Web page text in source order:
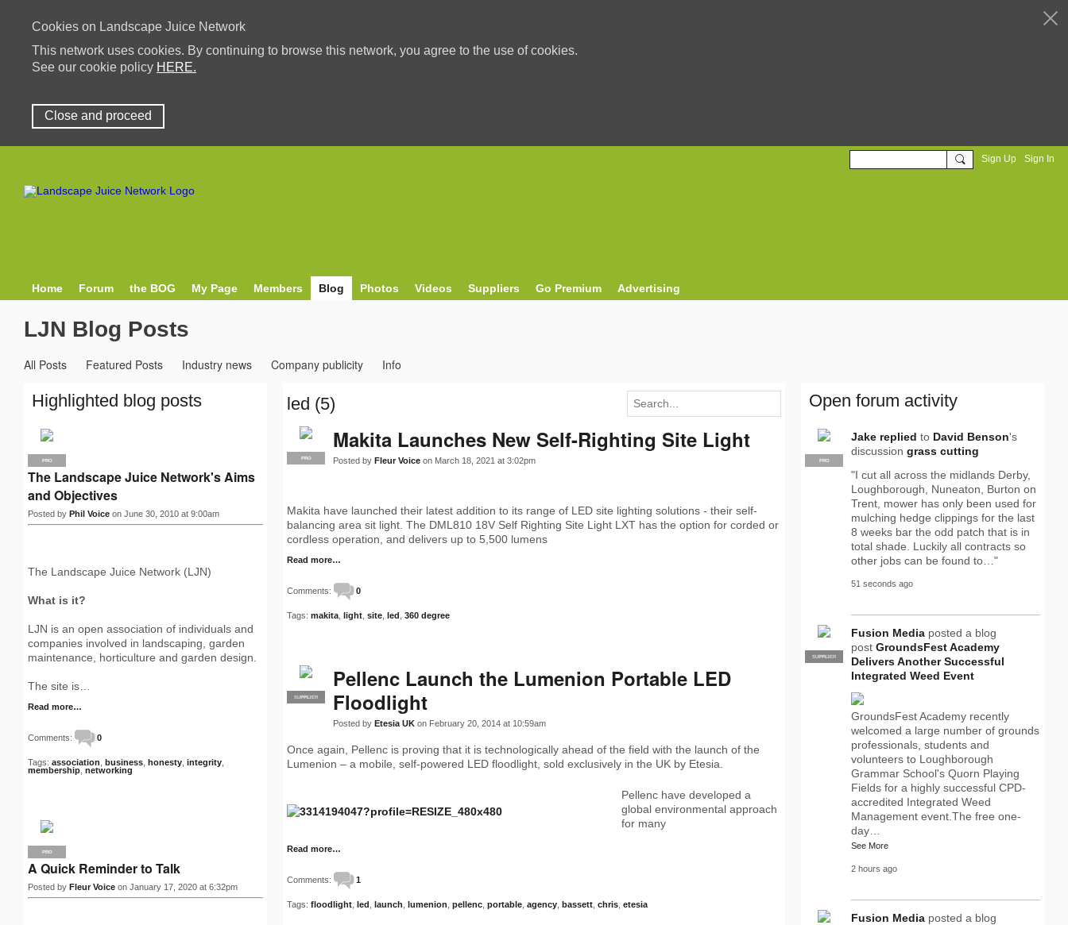
Cookies on Landscape Juice Network
This network uses cookies. By continuing to browse this network, you agree to the use of cookies.
See our cookie policy HERE.
Close and proceed
Sign Up Sign In
Home Forum the BOG My Page Members Blog Photos Videos Suppliers Go Premium Advertising
LJN Blog Posts
All Posts Featured Posts Industry news Company publicity Info
led (5)
PRO
Makita Launches New Self-Righting Site Light
Posted by Fleur Voice on March 18, 2021 at 3:02pm
Makita have launched their latest addition to its range of LED site lighting solutions - their self-
balancing area sit light. The DML810 18V Self Righting Site Light LXT has the option for corded or
cordless operation, and delivers up to 5,500 lumens
Read more…
Comments: 0
Tags: makita light site led 360 degree
PRO
SUPPLIER
Pellenc Launch the Lumenion Portable LED
Floodlight
Posted by Etesia UK on February 20, 2014 at 10:59am
Once again, Pellenc is proving that it is technologically ahead of the field with the launch of the
Lumenion – a mobile, self-powered LED floodlight, sold exclusively in the UK by Etesia.
Pellenc have developed a
global environmental approach
for many
Read more…
Comments: 1
Tags: floodlight led launch lumenion pellenc portable agency bassett chris etesia
Highlighted blog posts
PRO
The Landscape Juice Network's Aims
and Objectives
Posted by Phil Voice on June 30, 2010 at 9:00am
The Landscape Juice Network (LJN)
What is it?
LJN is an open association of individuals and
companies involved in landscaping, garden
maintenance, horticulture and garden design.
The site is…
Read more…
Comments: 0
Tags: association business honesty integrity
membership networking
PRO
A Quick Reminder to Talk
Posted by Fleur Voice on January 17, 2020 at 6:32pm
Open forum activity
PRO
Jake replied to David Benson's
discussion grass cutting
"I cut all across the midlands Derby,
Loughborough, Nuneaton, Burton on
Trent, mower has only been used for
mulching hedge clippings for the last
8 weeks bar the odd patch that is in
total shade. Luckily all contracts so
other jobs can be found to…"
51 seconds ago
PRO
SUPPLIER
Fusion Media posted a blog
post GroundsFest Academy
Delivers Another Successful
Integrated Weed Event
GroundsFest Academy recently
welcomed a large number of grounds
professionals, students and
volunteers to Loughborough
Grammar School's Quorn Playing
Fields for a highly successful CPD-
accredited Integrated Weed
Management event.The free one-
day…
See More
2 hours ago
Fusion Media posted a blog